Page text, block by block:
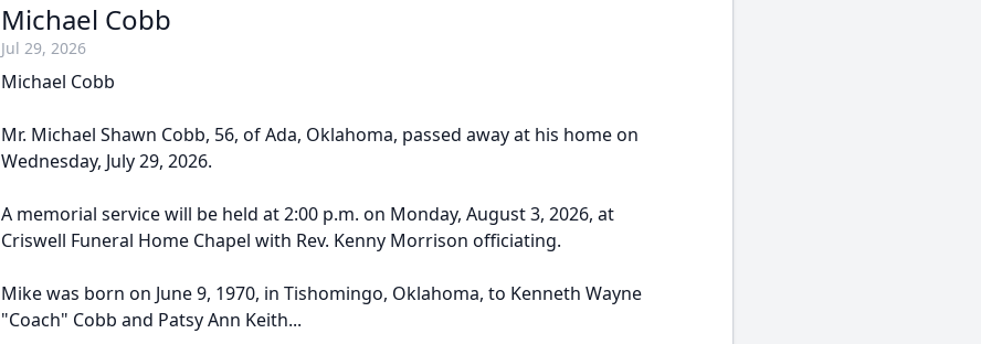
Michael Cobb
Jul 29, 2026
Michael Cobb
Mr. Michael Shawn Cobb, 56, of Ada, Oklahoma, passed away at his home on
Wednesday, July 29, 2026.
A memorial service will be held at 2:00 p.m. on Monday, August 3, 2026, at
Criswell Funeral Home Chapel with Rev. Kenny Morrison officiating.
Mike was born on June 9, 1970, in Tishomingo, Oklahoma, to Kenneth Wayne
"Coach" Cobb and Patsy Ann Keith...